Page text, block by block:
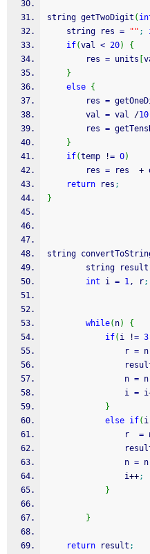
string getTwoDigit (
    string res
= "" ;
if(val < 20)
{
        res
= units
}
else {
        res
=
        val
= val /10
        res
=
}
if(temp != 0)
        res
= res +
return res ;
}
string
        string result
int i = 1, r;
while( n)
{
if( i != 3
                r
= n
                n
= n
                i
= i
}
else if( i
                r
=
                n
= n
                i
++;
}
}
return result ;